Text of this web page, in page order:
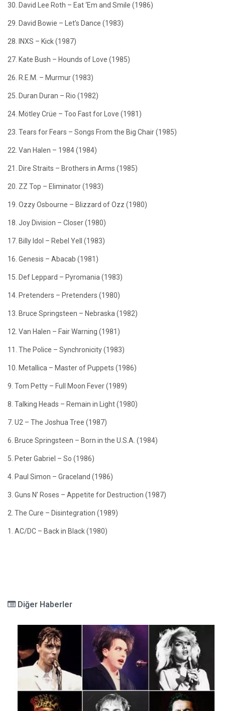
30. David Lee Roth – Eat ‘Em and Smile (1986)
29. David Bowie – Let’s Dance (1983)
28. INXS – Kick (1987)
27. Kate Bush – Hounds of Love (1985)
26. R.E.M. – Murmur (1983)
25. Duran Duran – Rio (1982)
24. Mötley Crüe – Too Fast for Love (1981)
23. Tears for Fears – Songs From the Big Chair (1985)
22. Van Halen – 1984 (1984)
21. Dire Straits – Brothers in Arms (1985)
20. ZZ Top – Eliminator (1983)
19. Ozzy Osbourne – Blizzard of Ozz (1980)
18. Joy Division – Closer (1980)
17. Billy Idol – Rebel Yell (1983)
16. Genesis – Abacab (1981)
15. Def Leppard – Pyromania (1983)
14. Pretenders – Pretenders (1980)
13. Bruce Springsteen – Nebraska (1982)
12. Van Halen – Fair Warning (1981)
11. The Police – Synchronicity (1983)
10. Metallica – Master of Puppets (1986)
9. Tom Petty – Full Moon Fever (1989)
8. Talking Heads – Remain in Light (1980)
7. U2 – The Joshua Tree (1987)
6. Bruce Springsteen – Born in the U.S.A. (1984)
5. Peter Gabriel – So (1986)
4. Paul Simon – Graceland (1986)
3. Guns N’ Roses – Appetite for Destruction (1987)
2. The Cure – Disintegration (1989)
1. AC/DC – Back in Black (1980)
Diğer Haberler